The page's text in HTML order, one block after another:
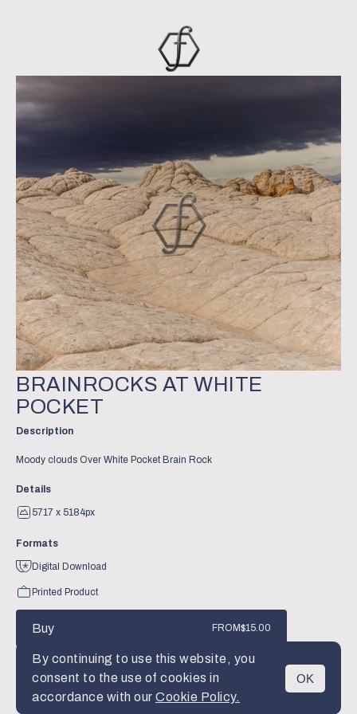
MENU
BRAINROCKS AT WHITE
POCKET
Description
Moody clouds Over White Pocket Brain Rock
Details
5717 x 5184px
Formats
Digital Download
Printed Product
Buy FROM$15.00
By continuing to use this website, you
consent to the use of cookies in
accordance with our Cookie Policy.
OK